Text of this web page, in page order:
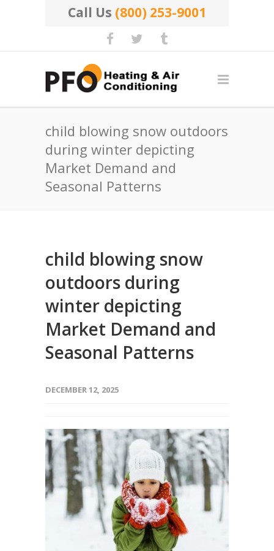
Call Us (800) 253-9001
child blowing snow outdoors
during winter depicting
Market Demand and
Seasonal Patterns
child blowing snow
outdoors during
winter depicting
Market Demand and
Seasonal Patterns
DECEMBER 12, 2025